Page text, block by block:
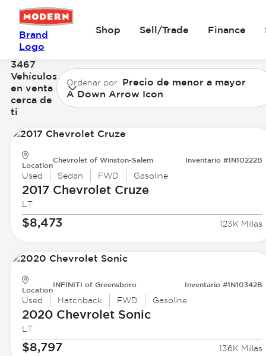
Brand
Logo
Shop Sell/Trade Finance
3467
Vehículos
en venta
cerca de
ti
Ordenar por Precio de menor a mayor
A Down Arrow Icon
Location
Chevrolet of Winston-Salem Inventario #1N10222B
Used Sedan FWD Gasoline
2017 ChevroletCruze
LT
$8,473 123K Millas
Location
INFINITI of Greensboro Inventario #1N10342B
Used Hatchback FWD Gasoline
2020 ChevroletSonic
LT
$8,797 136K Millas